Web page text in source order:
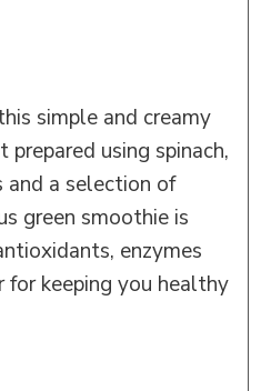
simple and creamy
prepared using spinach,
and a selection of
green smoothie is
enzymes
keeping you healthy